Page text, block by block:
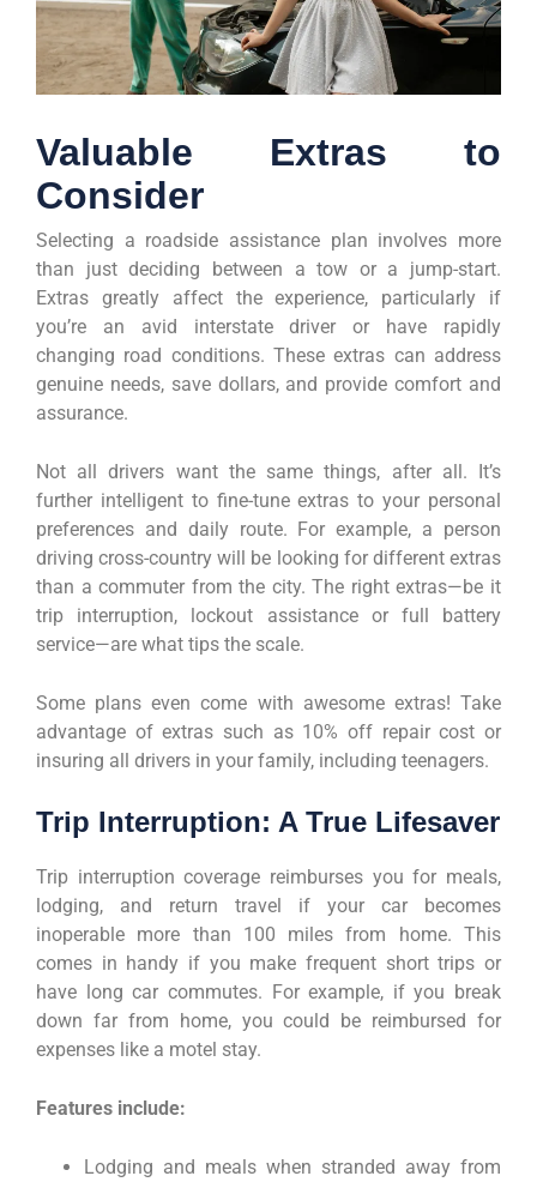
Valuable Extras to
Consider
Selecting a roadside assistance plan involves more
than just deciding between a tow or a jump-start.
Extras greatly affect the experience, particularly if
you’re an avid interstate driver or have rapidly
changing road conditions. These extras can address
genuine needs, save dollars, and provide comfort and
assurance.
Not all drivers want the same things, after all. It’s
further intelligent to fine-tune extras to your personal
preferences and daily route. For example, a person
driving cross-country will be looking for different extras
than a commuter from the city. The right extras—be it
trip interruption, lockout assistance or full battery
service—are what tips the scale.
Some plans even come with awesome extras! Take
advantage of extras such as 10% off repair cost or
insuring all drivers in your family, including teenagers.
Trip Interruption: A True Lifesaver
Trip interruption coverage reimburses you for meals,
lodging, and return travel if your car becomes
inoperable more than 100 miles from home. This
comes in handy if you make frequent short trips or
have long car commutes. For example, if you break
down far from home, you could be reimbursed for
expenses like a motel stay.
Features include:
Lodging and meals when stranded away from